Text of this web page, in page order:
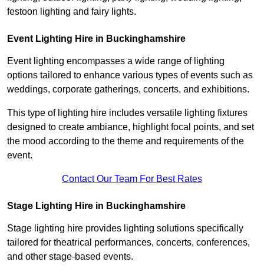
festoon lighting and fairy lights.
Event Lighting Hire in Buckinghamshire
Event lighting encompasses a wide range of lighting
options tailored to enhance various types of events such as
weddings, corporate gatherings, concerts, and exhibitions.
This type of lighting hire includes versatile lighting fixtures
designed to create ambiance, highlight focal points, and set
the mood according to the theme and requirements of the
event.
Contact Our Team For Best Rates
Stage Lighting Hire in Buckinghamshire
Stage lighting hire provides lighting solutions specifically
tailored for theatrical performances, concerts, conferences,
and other stage-based events.